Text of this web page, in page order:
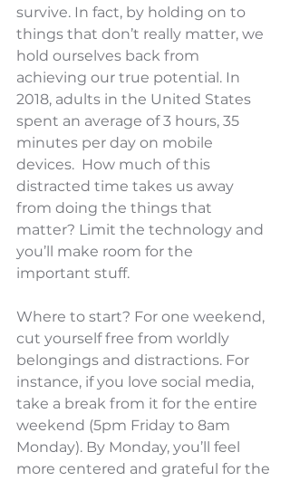
survive. In fact, by holding on to
things that don’t really matter, we
hold ourselves back from
achieving our true potential. In
2018, adults in the United States
spent an average of 3 hours, 35
minutes per day on mobile
devices.  How much of this
distracted time takes us away
from doing the things that
matter? Limit the technology and
you’ll make room for the
important stuff.
Where to start? For one weekend,
cut yourself free from worldly
belongings and distractions. For
instance, if you love social media,
take a break from it for the entire
weekend (5pm Friday to 8am
Monday). By Monday, you’ll feel
more centered and grateful for the